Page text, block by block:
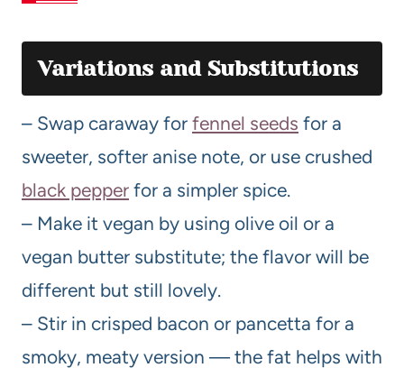
Variations and Substitutions
– Swap caraway for fennel seeds for a
sweeter, softer anise note, or use crushed
black pepper for a simpler spice.
– Make it vegan by using olive oil or a
vegan butter substitute; the flavor will be
different but still lovely.
– Stir in crisped bacon or pancetta for a
smoky, meaty version — the fat helps with